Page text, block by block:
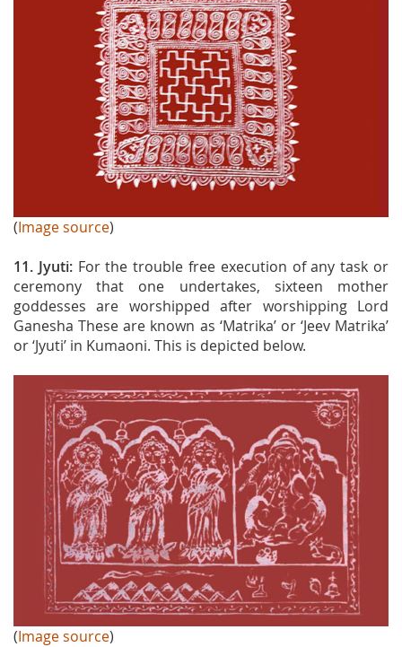
(Image source)
11. Jyuti: For the trouble free execution of any task or
ceremony that one undertakes, sixteen mother
goddesses are worshipped after worshipping Lord
Ganesha These are known as ‘Matrika’ or ‘Jeev Matrika’
or ‘Jyuti’ in Kumaoni. This is depicted below.
(Image source)